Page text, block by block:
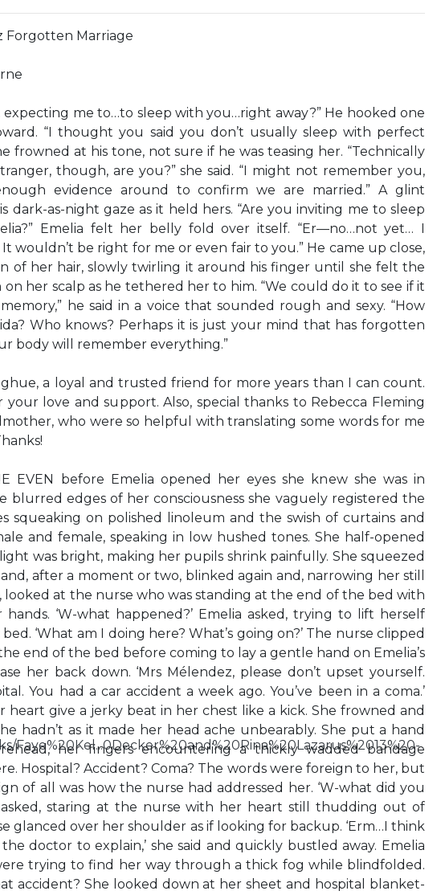
Faye%20Kel...0Decker%20and%20Rina%20Lazarus%2013%20-
Forgotten Marriage
expecting me to…to sleep with you…right away?” He hooked one
“I thought you said you don’t usually sleep with perfect
frowned at his tone, not sure if he was teasing her. “Technically
though, are you?” she said. “I might not remember you,
evidence around to confirm we are married.” A glint
dark-as-night gaze as it held hers. “Are you inviting me to sleep
Emelia felt her belly fold over itself. “Er—no…not yet… I
wouldn’t be right for me or even fair to you.” He came up close,
of her hair, slowly twirling it around his finger until she felt the
her scalp as he tethered her to him. “We could do it to see if it
he said in a voice that sounded rough and sexy. “How
Who knows? Perhaps it is just your mind that has forgotten
body will remember everything.”
a loyal and trusted friend for more years than I can count.
your love and support. Also, special thanks to Rebecca Fleming
who were so helpful with translating some words for me
EVEN before Emelia opened her eyes she knew she was in
blurred edges of her consciousness she vaguely registered the
squeaking on polished linoleum and the swish of curtains and
and female, speaking in low hushed tones. She half-opened
was bright, making her pupils shrink painfully. She squeezed
after a moment or two, blinked again and, narrowing her still
looked at the nurse who was standing at the end of the bed with
‘W-what happened?’ Emelia asked, trying to lift herself
‘What am I doing here? What’s going on?’ The nurse clipped
end of the bed before coming to lay a gentle hand on Emelia’s
her back down. ‘Mrs Mélendez, please don’t upset yourself.
You had a car accident a week ago. You’ve been in a coma.’
heart give a jerky beat in her chest like a kick. She frowned and
hadn’t as it made her head ache unbearably. She put a hand
her fingers encountering a thickly wadded bandage
Hospital? Accident? Coma? The words were foreign to her, but
of all was how the nurse had addressed her. ‘W-what did you
asked, staring at the nurse with her heart still thudding out of
glanced over her shoulder as if looking for backup. ‘Erm…I think
doctor to explain,’ she said and quickly bustled away. Emelia
trying to find her way through a thick fog while blindfolded.
accident? She looked down at her sheet and hospital blanket-